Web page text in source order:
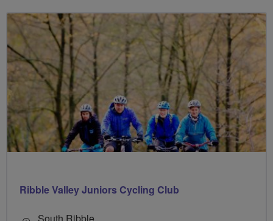
Ribble Valley Juniors Cycling Club